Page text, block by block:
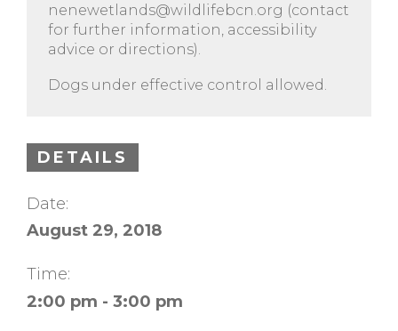
nenewetlands@wildlifebcn.org (contact
for further information, accessibility
advice or directions).
Dogs under effective control allowed.
DETAILS
Date:
August 29, 2018
Time:
2:00 pm - 3:00 pm